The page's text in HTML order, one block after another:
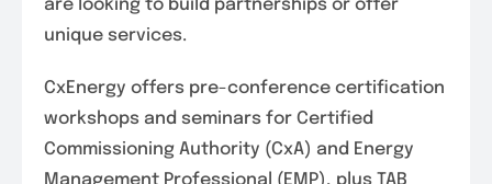
are looking to build partnerships or offer
unique services.
CxEnergy offers pre-conference certification
workshops and seminars for Certified
Commissioning Authority (CxA) and Energy
Management Professional (EMP), plus TAB